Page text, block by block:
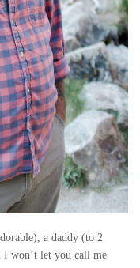
a daddy (to 2
I won’t let you call me